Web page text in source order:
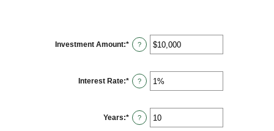
Investment Amount:* Enter
an
between
$0
and
?
Interest Rate:* Enter
an
between
0%
and
?
Years:* Enter
an
?